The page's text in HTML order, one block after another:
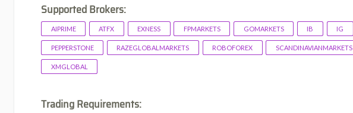
Supported Brokers:
AIPRIME ATFX EXNESS FPMARKETS GOMARKETS IB IG
PEPPERSTONE RAZEGLOBALMARKETS ROBOFOREX SCANDINAVIANMARKETS
XMGLOBAL
Trading Requirements: